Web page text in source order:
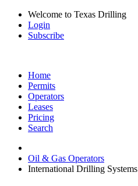
Welcome to Texas Drilling
Login
Subscribe
Home
Permits
Operators
Leases
Pricing
Search
Oil & Gas Operators
International Drilling Systems